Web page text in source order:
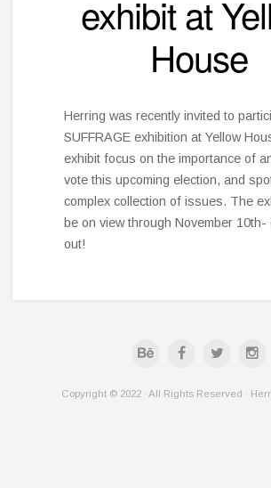
exhibit at
House
Herring was recently invited to
SUFFRAGE exhibition at Yellow
exhibit focus on the importance of
vote this upcoming election, and
complex collection of issues. The
be on view through November 10th-
out!
Copyright © 2022 · All Rights Reserved ·